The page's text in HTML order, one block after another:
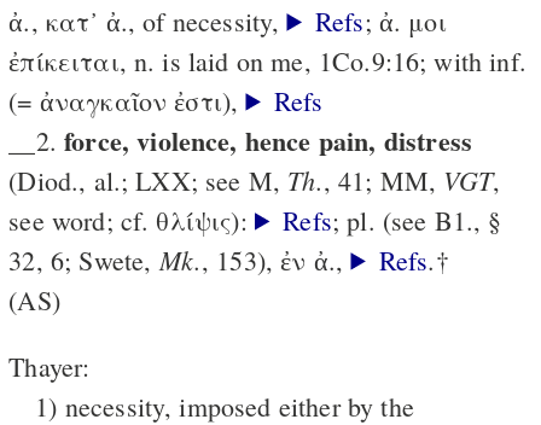
ἀ., κατ᾽ ἀ., of necessity,
Refs; ἀ. μοι
ἐπίκειται, n. is laid on me, 1Co.9:16; with inf.
(= ἀναγκαῖον ἐστι),
Refs
__2.force, violence, hence pain, distress
(Diod., al.; LXX; see M, Th., 41; MM, VGT,
see word; cf. θλίψις):
Refs; pl. (see B1., §
32, 6; Swete, Mk., 153), ἐν ἀ., Refs.†
(AS)
Thayer:
1) necessity, imposed either by the